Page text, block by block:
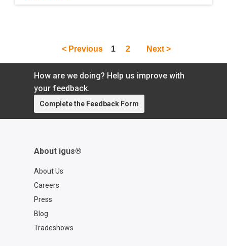
< Previous 1 2 Next >
How are we doing? Help us improve with
your feedback.
Complete the Feedback Form
About igus®
About Us
Careers
Press
Blog
Tradeshows